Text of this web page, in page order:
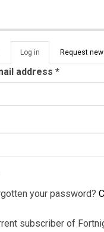
Log in (active
tab)
Request
address *
your password?
subscriber of